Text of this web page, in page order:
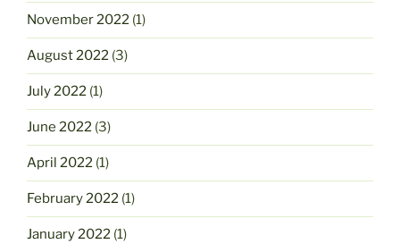
November 2022 (1)
August 2022 (3)
July 2022 (1)
June 2022 (3)
April 2022 (1)
February 2022 (1)
January 2022 (1)